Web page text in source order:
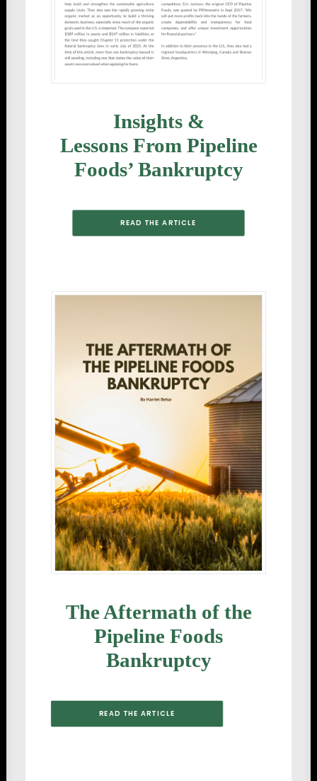
Insights &
Lessons From Pipeline
Foods’ Bankruptcy
READ THE ARTICLE
The Aftermath of the
Pipeline Foods
Bankruptcy
READ THE ARTICLE